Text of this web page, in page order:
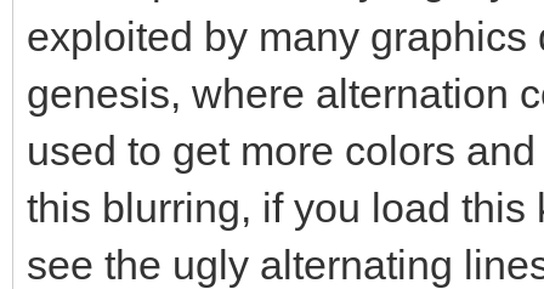
exploited by many
genesis, where alternation
used to get more colors
this blurring, if you load
see the ugly alternating